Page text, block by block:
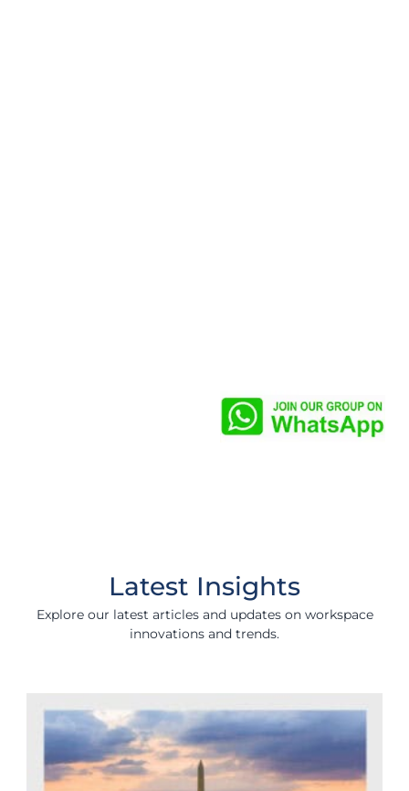
Latest Insights
Explore our latest articles and updates on workspace
innovations and trends.